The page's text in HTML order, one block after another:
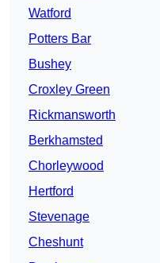
Watford
Potters Bar
Bushey
Croxley Green
Rickmansworth
Berkhamsted
Chorleywood
Hertford
Stevenage
Cheshunt